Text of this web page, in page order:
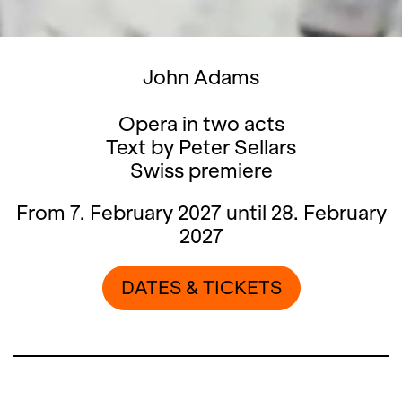
John Adams
Opera in two acts
Text by Peter Sellars
Swiss premiere
From 7. February 2027 until 28. February
2027
DATES & TICKETS